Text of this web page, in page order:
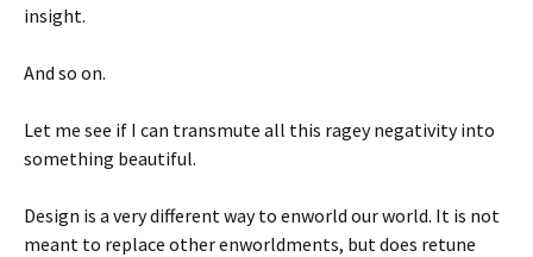
insight.
And so on.
Let me see if I can transmute all this ragey negativity into
something beautiful.
Design is a very different way to enworld our world. It is not
meant to replace other enworldments, but does retune